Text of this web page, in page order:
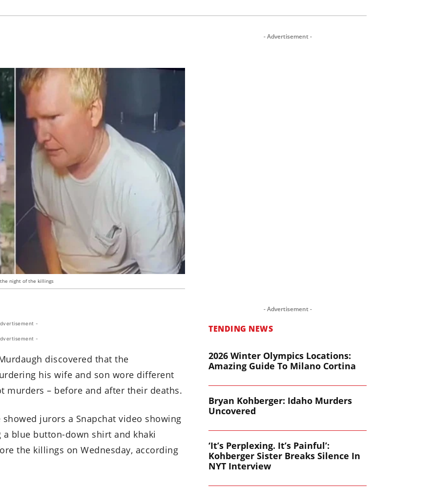
night of the killings
- Advertisement -
-
-
discovered that the
his wife and son wore different
murders – before and after their deaths.
jurors a Snapchat video showing
blue button-down shirt and khaki
the killings on Wednesday, according
- Advertisement -
TENDING NEWS
2026 Winter Olympics Locations:
Amazing Guide To Milano Cortina
Bryan Kohberger: Idaho Murders
Uncovered
‘It’s Perplexing. It’s Painful’:
Kohberger Sister Breaks Silence In
NYT Interview